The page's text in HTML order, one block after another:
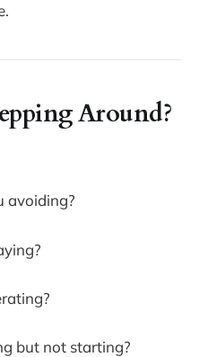
Around?
avoiding?
but not starting?